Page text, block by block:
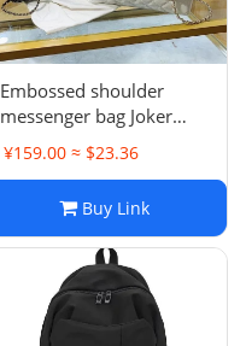
Embossed shoulder
messenger bag Joker
handbag fragrant
underarm bag -0685
¥159.00 ≈ $23.36
Buy Link